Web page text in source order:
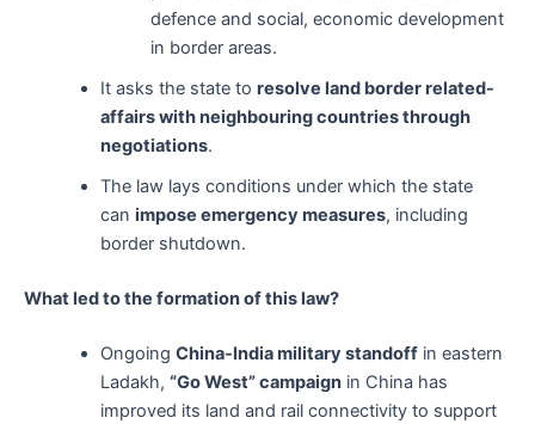
defence and social, economic development
in border areas.
It asks the state to resolve land border related-
affairs with neighbouring countries through
negotiations.
The law lays conditions under which the state
can impose emergency measures, including
border shutdown.
What led to the formation of this law?
Ongoing China-India military standoffin eastern
Ladakh, “Go West” campaignin China has
improved its land and rail connectivity to support